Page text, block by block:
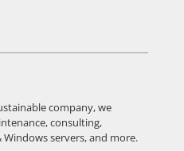
company, we
consulting,
servers, and more.